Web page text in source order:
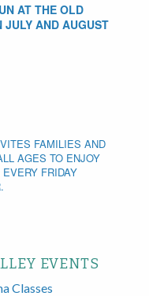
AT THE OLD
JULY AND AUGUST
FAMILIES AND
AGES TO ENJOY
FRIDAY
EVENTS
Classes